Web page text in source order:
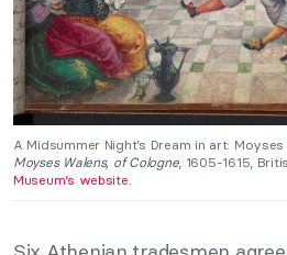
A Midsummer Night’s Dream in art: Moyses
Moyses Walens, of Cologne, 1605-1615,
Museum’s website